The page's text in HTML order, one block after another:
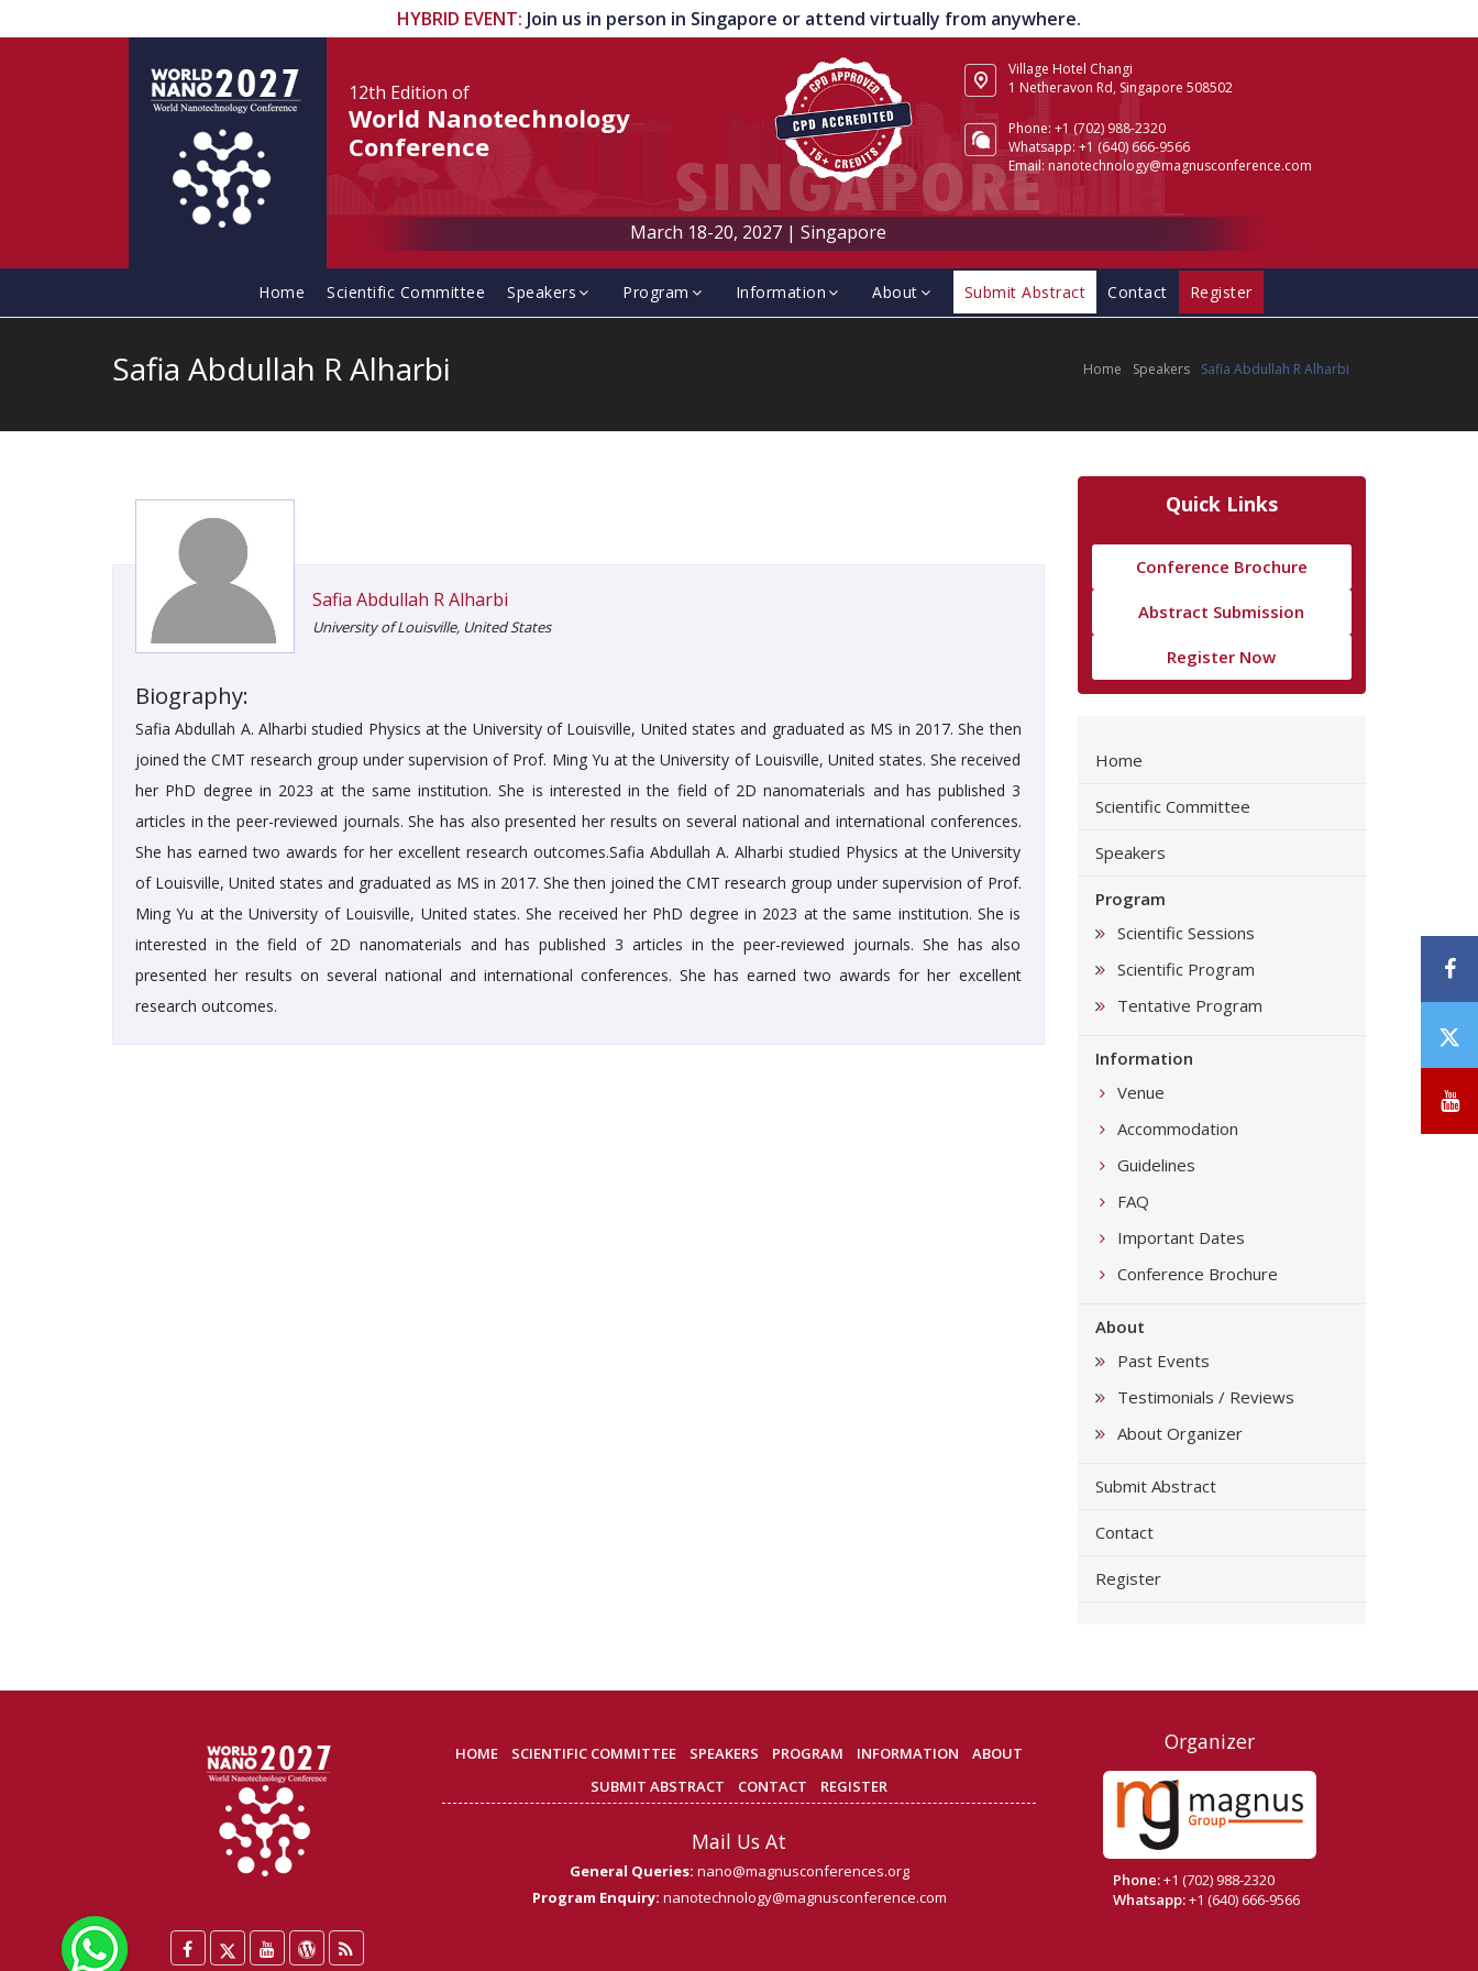
HYBRID EVENT: Join us in person in Singapore or attend virtually from anywhere.
12th Edition of
World Nanotechnology
Conference
Village Hotel Changi
1 Netheravon Rd, Singapore 508502
Phone: +1 (702) 988-2320
Whatsapp: +1 (640) 666-9566
Email: nanotechnology@magnusconference.com
March 18-20, 2027 |Singapore
Home Scientific Committee Speakers Program Information About Submit Abstract Contact Register
Home Speakers Safia Abdullah R Alharbi
Safia Abdullah R Alharbi
Safia Abdullah R Alharbi
University of Louisville, United States
Biography:
Safia Abdullah A. Alharbi studied Physics at the University of Louisville, United states and graduated as MS in 2017. She then
joined the CMT research group under supervision of Prof. Ming Yu at the University of Louisville, United states. She received
her PhD degree in 2023 at the same institution. She is interested in the field of 2D nanomaterials and has published 3
articles in the peer-reviewed journals. She has also presented her results on several national and international conferences.
She has earned two awards for her excellent research outcomes.Safia Abdullah A. Alharbi studied Physics at the University
of Louisville, United states and graduated as MS in 2017. She then joined the CMT research group under supervision of Prof.
Ming Yu at the University of Louisville, United states. She received her PhD degree in 2023 at the same institution. She is
interested in the field of 2D nanomaterials and has published 3 articles in the peer-reviewed journals. She has also
presented her results on several national and international conferences. She has earned two awards for her excellent
research outcomes.
Quick Links
Conference Brochure
Abstract Submission
Register Now
Home
Scientific Committee
Speakers
Program
Scientific Sessions
Scientific Program
Tentative Program
Information
Venue
Accommodation
Guidelines
FAQ
Important Dates
Conference Brochure
About
Past Events
Testimonials / Reviews
About Organizer
Submit Abstract
Contact
Register
Facebook
TwitterYouTubeWordPress
Blog
HOME SCIENTIFIC COMMITTEE SPEAKERS PROGRAM INFORMATION
ABOUT
SUBMIT ABSTRACT
CONTACT REGISTER
Mail Us At
General Queries: nano@magnusconferences.org
Program Enquiry: nanotechnology@magnusconference.com
Organizer
Phone:+1 (702) 988-2320
Whatsapp:+1 (640) 666-9566
/
X
WhatsApp